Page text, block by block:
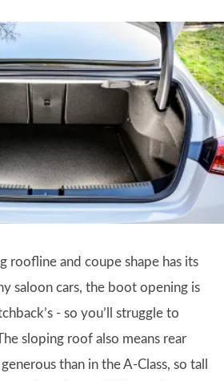
roofline and coupe shape has its
saloon cars, the boot opening is
- so you’ll struggle to
sloping roof also means rear
than in the A-Class, so tall